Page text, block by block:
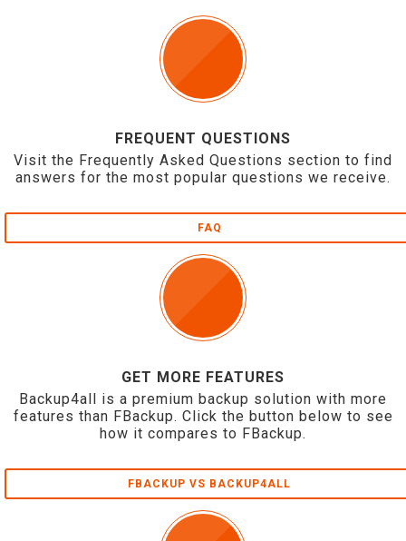
FREQUENT QUESTIONS
Visit the Frequently Asked Questions section to find
answers for the most popular questions we receive.
FAQ
GET MORE FEATURES
Backup4all is a premium backup solution with more
features than FBackup. Click the button below to see
how it compares to FBackup.
FBACKUP VS BACKUP4ALL